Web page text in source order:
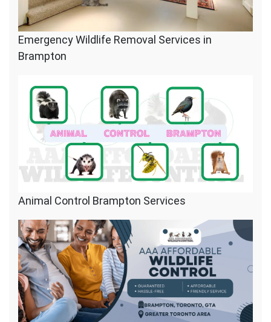
Emergency Wildlife Removal Services in
Brampton
Animal Control Brampton Services